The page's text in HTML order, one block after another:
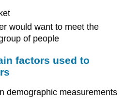
would want to meet the
of people
factors used to
demographic measurements